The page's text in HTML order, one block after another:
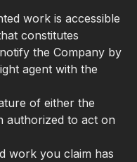
work is accessible
constitutes
the Company by
agent with the
of either the
authorized to act on
work you claim has